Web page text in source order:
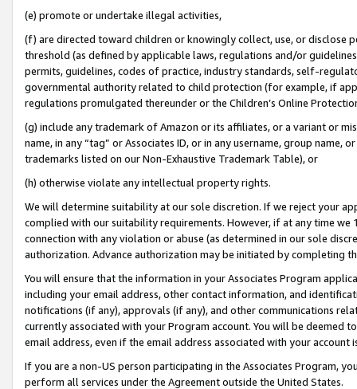
(e) promote or undertake illegal activities,
(f) are directed toward children or knowingly collect, use, or
threshold (as defined by applicable laws, regulations and/or
permits, guidelines, codes of practice, industry standards, self-
governmental authority related to child protection (for example, if
regulations promulgated thereunder or the Children’s Online
(g) include any trademark of Amazon or its affiliates, or a variant or
name, in any “tag” or Associates ID, or in any username, group
trademarks listed on our Non-Exhaustive Trademark Table), or
(h) otherwise violate any intellectual property rights.
We will determine suitability at our sole discretion. If we reject your
complied with our suitability requirements. However, if at any time
connection with any violation or abuse (as determined in our sole
authorization. Advance authorization may be initiated by completing
You will ensure that the information in your Associates Program
including your email address, other contact information, and
notifications (if any), approvals (if any), and other communications
currently associated with your Program account. You will be deemed
email address, even if the email address associated with your account
If you are a non-US person participating in the Associates Program,
perform all services under the Agreement outside the United States.